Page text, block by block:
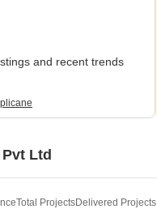
and recent trends
Ltd
Total ProjectsDelivered Projects